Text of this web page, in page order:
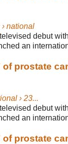
› national
debut
an
of prostate
› 23...
debut
an
of prostate